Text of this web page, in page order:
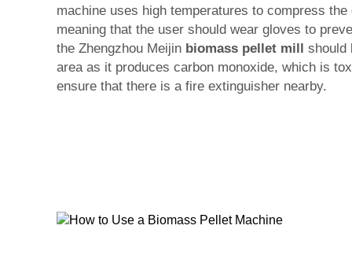
machine uses high temperatures to compress
meaning that the user should wear gloves to
the Zhengzhou Meijin biomass pellet mill should
area as it produces carbon monoxide, which is
ensure that there is a fire extinguisher nearby.